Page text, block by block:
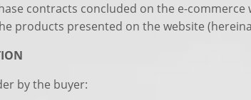
contracts concluded on the e-
products presented on the website
by the buyer: